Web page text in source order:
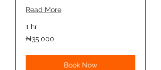
Read More
1 hr
35,000
Nigerian
₦35,000
Book Now